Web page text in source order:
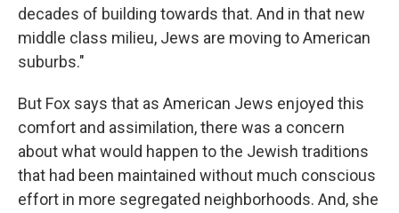
decades of building towards that. And in that new
middle class milieu, Jews are moving to American
suburbs."
But Fox says that as American Jews enjoyed this
comfort and assimilation, there was a concern
about what would happen to the Jewish traditions
that had been maintained without much conscious
effort in more segregated neighborhoods. And, she